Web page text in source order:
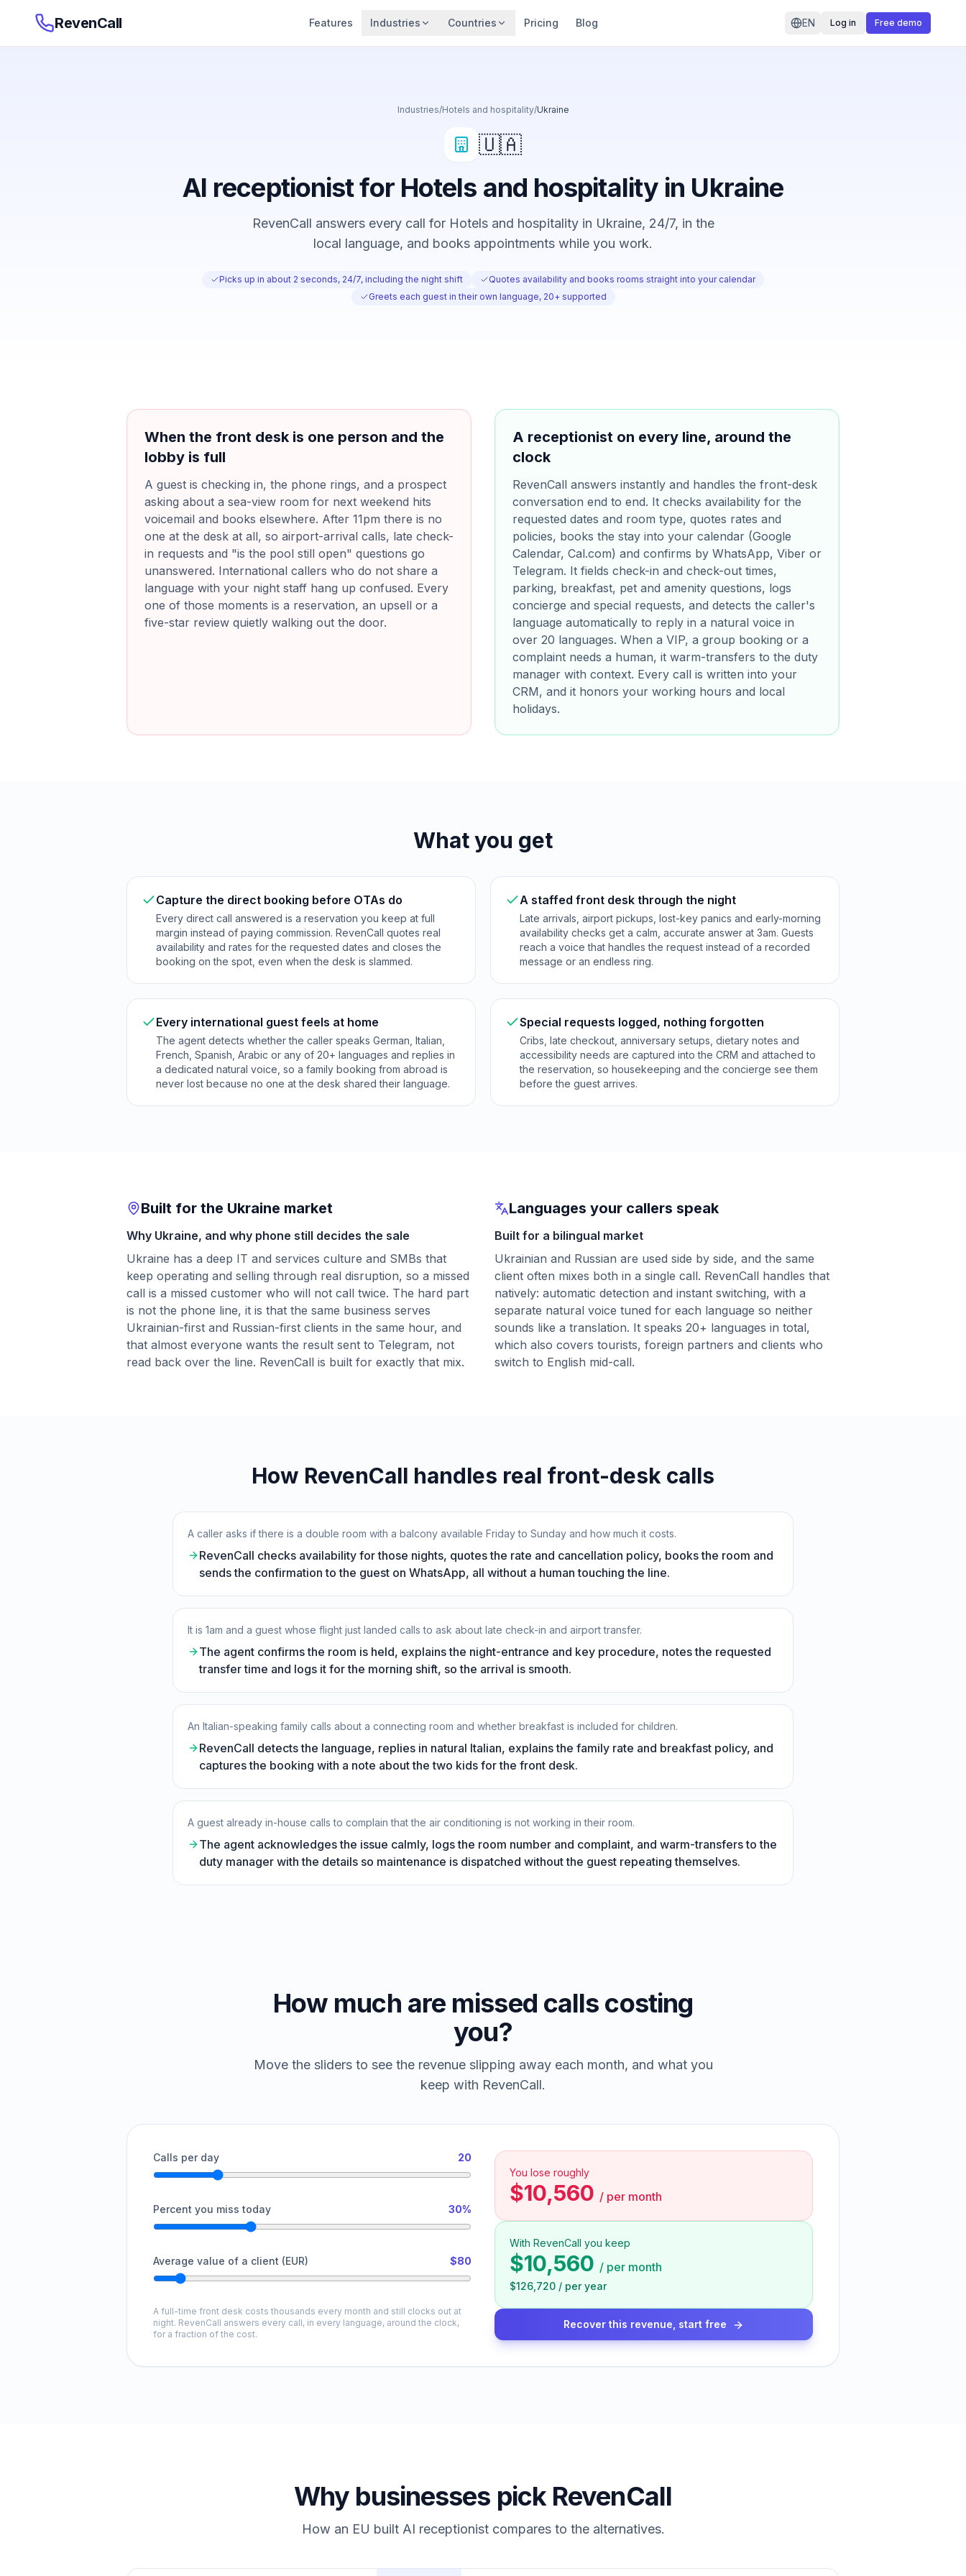
RevenCall Features Industries Countries Pricing Blog EN Log in Free demo
Industries/Hotels and hospitality/Ukraine
🇺🇦
AI receptionist for Hotels and hospitality in Ukraine
RevenCall answers every call for Hotels and hospitality in Ukraine, 24/7, in the
local language, and books appointments while you work.
Picks up in about 2 seconds, 24/7, including the night shift
Quotes availability and books rooms straight into your calendar
Greets each guest in their own language, 20+ supported
When the front desk is one person and the
lobby is full
A guest is checking in, the phone rings, and a prospect
asking about a sea-view room for next weekend hits
voicemail and books elsewhere. After 11pm there is no
one at the desk at all, so airport-arrival calls, late check-
in requests and "is the pool still open" questions go
unanswered. International callers who do not share a
language with your night staff hang up confused. Every
one of those moments is a reservation, an upsell or a
five-star review quietly walking out the door.
A receptionist on every line, around the
clock
RevenCall answers instantly and handles the front-desk
conversation end to end. It checks availability for the
requested dates and room type, quotes rates and
policies, books the stay into your calendar (Google
Calendar, Cal.com) and confirms by WhatsApp, Viber or
Telegram. It fields check-in and check-out times,
parking, breakfast, pet and amenity questions, logs
concierge and special requests, and detects the caller's
language automatically to reply in a natural voice in
over 20 languages. When a VIP, a group booking or a
complaint needs a human, it warm-transfers to the duty
manager with context. Every call is written into your
CRM, and it honors your working hours and local
holidays.
What you get
Capture the direct booking before OTAs do
Every direct call answered is a reservation you keep at full
margin instead of paying commission. RevenCall quotes real
availability and rates for the requested dates and closes the
booking on the spot, even when the desk is slammed.
A staffed front desk through the night
Late arrivals, airport pickups, lost-key panics and early-morning
availability checks get a calm, accurate answer at 3am. Guests
reach a voice that handles the request instead of a recorded
message or an endless ring.
Every international guest feels at home
The agent detects whether the caller speaks German, Italian,
French, Spanish, Arabic or any of 20+ languages and replies in
a dedicated natural voice, so a family booking from abroad is
never lost because no one at the desk shared their language.
Special requests logged, nothing forgotten
Cribs, late checkout, anniversary setups, dietary notes and
accessibility needs are captured into the CRM and attached to
the reservation, so housekeeping and the concierge see them
before the guest arrives.
Built for the Ukraine market
Why Ukraine, and why phone still decides the sale
Ukraine has a deep IT and services culture and SMBs that
keep operating and selling through real disruption, so a missed
call is a missed customer who will not call twice. The hard part
is not the phone line, it is that the same business serves
Ukrainian-first and Russian-first clients in the same hour, and
that almost everyone wants the result sent to Telegram, not
read back over the line. RevenCall is built for exactly that mix.
Languages your callers speak
Built for a bilingual market
Ukrainian and Russian are used side by side, and the same
client often mixes both in a single call. RevenCall handles that
natively: automatic detection and instant switching, with a
separate natural voice tuned for each language so neither
sounds like a translation. It speaks 20+ languages in total,
which also covers tourists, foreign partners and clients who
switch to English mid-call.
How RevenCall handles real front-desk calls
A caller asks if there is a double room with a balcony available Friday to Sunday and how much it costs.
RevenCall checks availability for those nights, quotes the rate and cancellation policy, books the room and
sends the confirmation to the guest on WhatsApp, all without a human touching the line.
It is 1am and a guest whose flight just landed calls to ask about late check-in and airport transfer.
The agent confirms the room is held, explains the night-entrance and key procedure, notes the requested
transfer time and logs it for the morning shift, so the arrival is smooth.
An Italian-speaking family calls about a connecting room and whether breakfast is included for children.
RevenCall detects the language, replies in natural Italian, explains the family rate and breakfast policy, and
captures the booking with a note about the two kids for the front desk.
A guest already in-house calls to complain that the air conditioning is not working in their room.
The agent acknowledges the issue calmly, logs the room number and complaint, and warm-transfers to the
duty manager with the details so maintenance is dispatched without the guest repeating themselves.
How much are missed calls costing
you?
Move the sliders to see the revenue slipping away each month, and what you
keep with RevenCall.
Calls per day 20
Percent you miss today 30%
Average value of a client (EUR) $80
A full-time front desk costs thousands every month and still clocks out at
night. RevenCall answers every call, in every language, around the clock,
for a fraction of the cost.
You lose roughly
$10,560 / per month
With RevenCall you keep
$10,560 / per month
$126,720 / per year
Recover this revenue, start free
Why businesses pick RevenCall
How an EU built AI receptionist compares to the alternatives.